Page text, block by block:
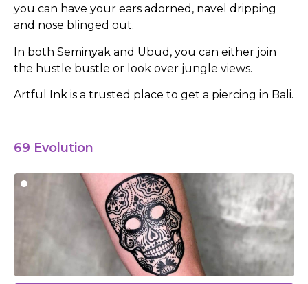
you can have your ears adorned, navel dripping
and nose blinged out.
In both Seminyak and Ubud, you can either join
the hustle bustle or look over jungle views.
Artful Ink is a trusted place to get a piercing in Bali.
69 Evolution